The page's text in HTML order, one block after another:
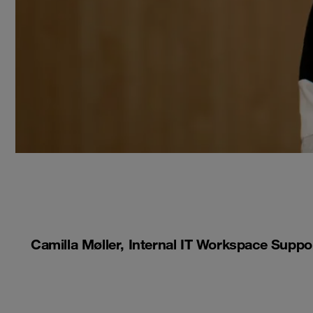
Camilla Møller, Internal IT Workspace